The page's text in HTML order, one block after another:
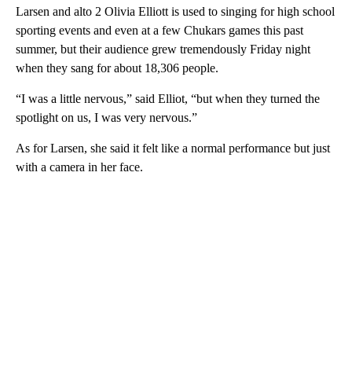
Larsen and alto 2 Olivia Elliott is used to singing for high school
sporting events and even at a few Chukars games this past
summer, but their audience grew tremendously Friday night
when they sang for about 18,306 people.
“I was a little nervous,” said Elliot, “but when they turned the
spotlight on us, I was very nervous.”
As for Larsen, she said it felt like a normal performance but just
with a camera in her face.